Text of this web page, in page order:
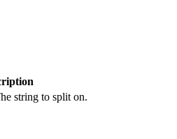
string to split on.